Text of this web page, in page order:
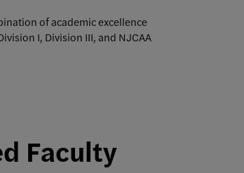
of academic excellence
I, Division III, and NJCAA
Faculty